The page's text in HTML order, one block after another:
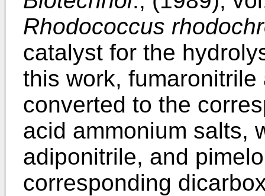
Rhodococcus
catalyst for the
this work,
converted to the
acid ammonium salts,
adiponitrile, and
corresponding